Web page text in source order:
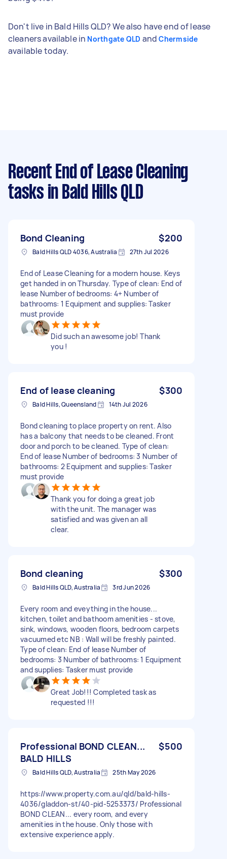
Don't live in Bald Hills QLD? We also have end of lease
cleaners available in Northgate QLD andChermside
available today.
Recent End of Lease Cleaning
tasks in Bald Hills QLD
Bond Cleaning $200
Bald Hills QLD 4036, Australia 27th Jul 2026
End of Lease Cleaning for a modern house. Keys
get handed in on Thursday. Type of clean: End of
lease Number of bedrooms: 4+ Number of
bathrooms: 1 Equipment and supplies: Tasker
must provide
Did such an awesome job! Thank
you !
End of lease cleaning $300
Bald Hills, Queensland 14th Jul 2026
Bond cleaning to place property on rent. Also
has a balcony that needs to be cleaned. Front
door and porch to be cleaned. Type of clean:
End of lease Number of bedrooms: 3 Number of
bathrooms: 2 Equipment and supplies: Tasker
must provide
Thank you for doing a great job
with the unit. The manager was
satisfied and was given an all
clear.
Bond cleaning $300
Bald Hills QLD, Australia 3rd Jun 2026
Every room and eveything in the house...
kitchen, toilet and bathoom amenities - stove,
sink, windows, wooden floors, bedroom carpets
vacuumed etc NB : Wall will be freshly painted.
Type of clean: End of lease Number of
bedrooms: 3 Number of bathrooms: 1 Equipment
and supplies: Tasker must provide
Great Job!!! Completed task as
requested !!!
Professional BOND CLEAN...
BALD HILLS
$500
Bald Hills QLD, Australia 25th May 2026
https://www.property.com.au/qld/bald-hills-
4036/gladdon-st/40-pid-5253373/ Professional
BOND CLEAN... every room, and every
amenities in the house. Only those with
extensive experience apply.